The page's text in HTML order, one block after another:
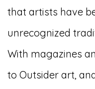
that artists have
unrecognized
With magazines
to Outsider art,